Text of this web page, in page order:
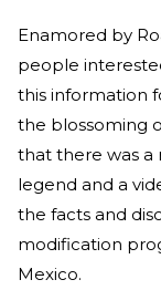
Enamored by
people
this information
the blossoming
that there was a
legend and a
the facts and
modification
Mexico.